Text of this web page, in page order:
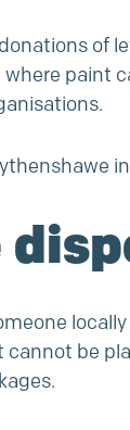
of
paint
cannot be